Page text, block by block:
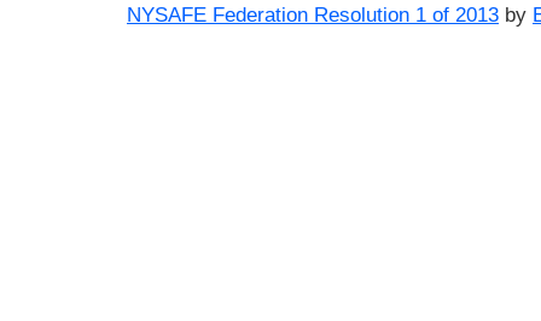
NYSAFE Federation Resolution 1 of 2013 by